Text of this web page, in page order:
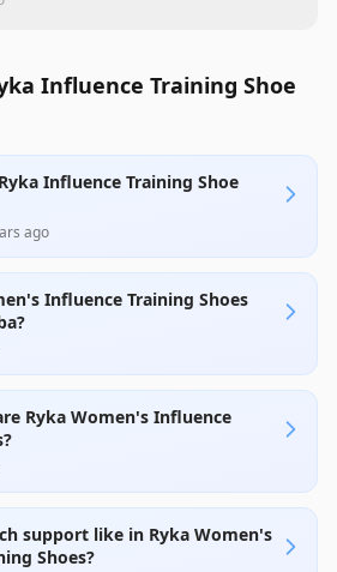
Influence Training Shoe
Influence Training Shoe
ago
Influence Training Shoes
Ryka Women's Influence
support like in Ryka Women's
Shoes?